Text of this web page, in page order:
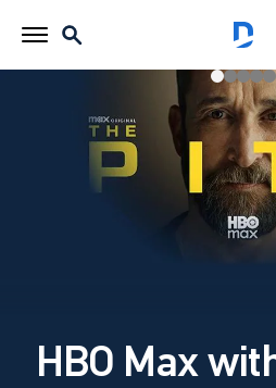
HBO Max